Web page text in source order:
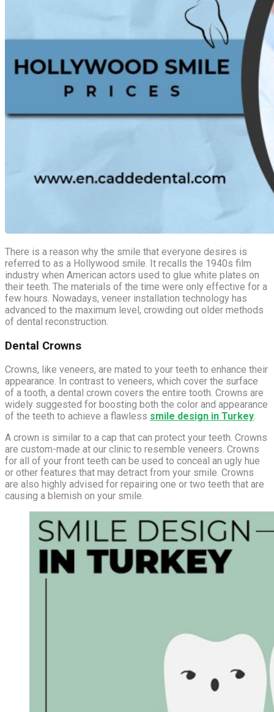
There is a reason why the smile that everyone desires is
referred to as a Hollywood smile. It recalls the 1940s film
industry when American actors used to glue white plates on
their teeth. The materials of the time were only effective for a
few hours. Nowadays, veneer installation technology has
advanced to the maximum level, crowding out older methods
of dental reconstruction.
Dental Crowns
Crowns, like veneers, are mated to your teeth to enhance their
appearance. In contrast to veneers, which cover the surface
of a tooth, a dental crown covers the entire tooth. Crowns are
widely suggested for boosting both the color and appearance
of the teeth to achieve a flawless smile design in Turkey.
A crown is similar to a cap that can protect your teeth. Crowns
are custom-made at our clinic to resemble veneers. Crowns
for all of your front teeth can be used to conceal an ugly hue
or other features that may detract from your smile. Crowns
are also highly advised for repairing one or two teeth that are
causing a blemish on your smile.